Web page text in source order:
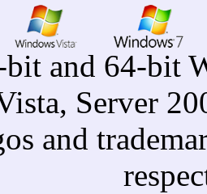
and 64-bit
Server
and